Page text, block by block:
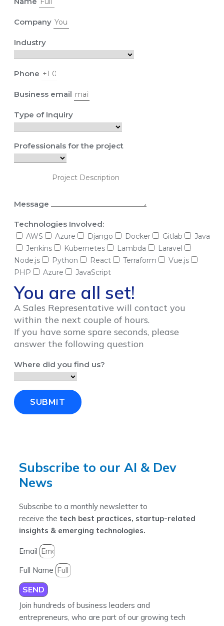
Company
Industry
Phone
Business email
Type of Inquiry
Professionals for the project
Message
Technologies Involved:
AWS Azure Django Docker Gitlab
Java
Jenkins
Kubernetes Lambda
Laravel
Node.js
Python React Terraform
Vue.js
PHP
Azure JavaScript
You are all set!
A Sales Representative will contact you
within the next couple of hours.
If you have some spare seconds, please
answer the following question
Where did you find us?
SUBMIT
Subscribe to our AI & Dev
News
Subscribe to a monthly newsletter to
receive the tech best practices, startup-related
insights & emerging technologies.
Email
Full Name
SEND
Join hundreds of business leaders and
entrepreneurs, who are part of our growing tech